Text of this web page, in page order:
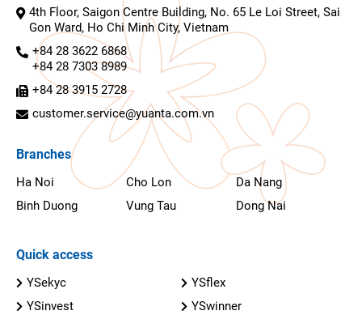
4th Floor, Saigon Centre Building, No. 65 Le Loi Street, Sai
Gon Ward, Ho Chi Minh City, Vietnam
+84 28 3622 6868
+84 28 7303 8989
+84 28 3915 2728
customer.service@yuanta.com.vn
Branches
Ha Noi Cho Lon
Da Nang
Binh Duong
Vung Tau Dong Nai
Quick access
YSekyc
YSflex
YSinvest
YSwinner